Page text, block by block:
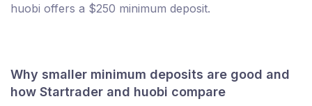
huobi offers a $250 minimum deposit.
Why smaller minimum deposits are good and
how Startrader and huobi compare